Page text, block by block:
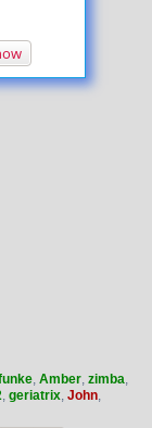
, Amber, zimba,
, geriatrix, John,